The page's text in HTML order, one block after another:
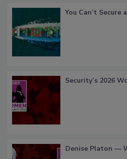
You Can’t Secure
Security’s 2026
Denise Platon —